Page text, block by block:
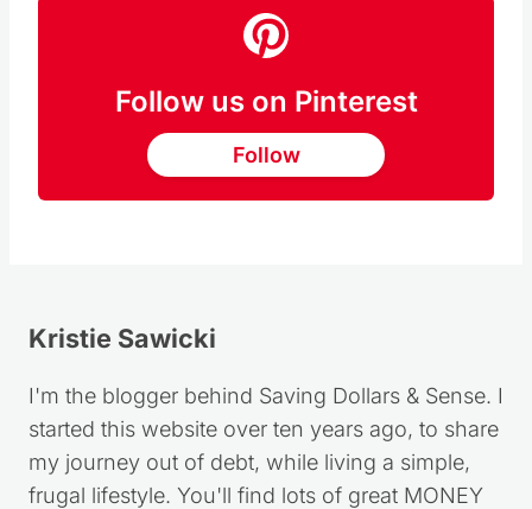
Follow us on Pinterest
Follow
Kristie Sawicki
I'm the blogger behind Saving Dollars & Sense. I
started this website over ten years ago, to share
my journey out of debt, while living a simple,
frugal lifestyle. You'll find lots of great MONEY